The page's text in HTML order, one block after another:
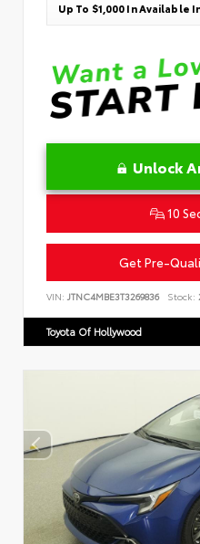
Up To $1,000 In Available
Unlock
10
Get Pre-
VIN: JTNC4MBE3T3269836 Stock:
Toyota Of Hollywood